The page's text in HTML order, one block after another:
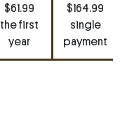
$61.99
the first
year
$164.99
single
payment